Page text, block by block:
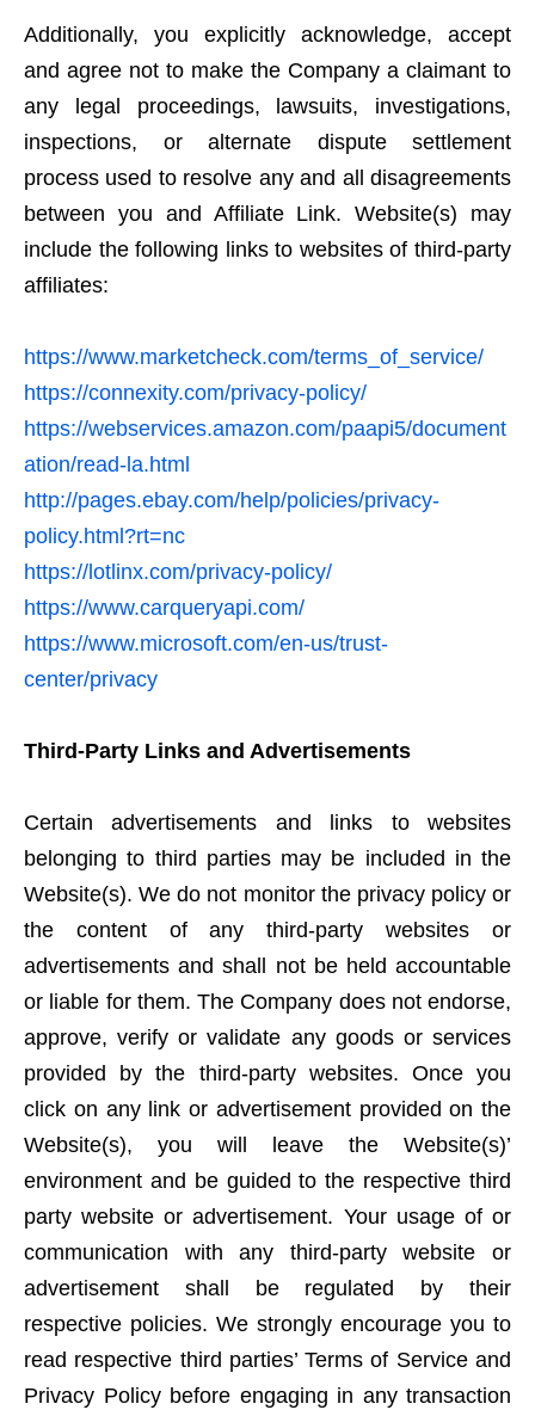
Additionally, you explicitly acknowledge, accept
and agree not to make the Company a claimant to
any legal proceedings, lawsuits, investigations,
inspections, or alternate dispute settlement
process used to resolve any and all disagreements
between you and Affiliate Link. Website(s) may
include the following links to websites of third-party
affiliates:
https://www.marketcheck.com/terms_of_service/
https://connexity.com/privacy-policy/
https://webservices.amazon.com/paapi5/document
ation/read-la.html
http://pages.ebay.com/help/policies/privacy-
policy.html?rt=nc
https://lotlinx.com/privacy-policy/
https://www.carqueryapi.com/
https://www.microsoft.com/en-us/trust-
center/privacy
Third-Party Links and Advertisements
Certain advertisements and links to websites
belonging to third parties may be included in the
Website(s). We do not monitor the privacy policy or
the content of any third-party websites or
advertisements and shall not be held accountable
or liable for them. The Company does not endorse,
approve, verify or validate any goods or services
provided by the third-party websites. Once you
click on any link or advertisement provided on the
Website(s), you will leave the Website(s)’
environment and be guided to the respective third
party website or advertisement. Your usage of or
communication with any third-party website or
advertisement shall be regulated by their
respective policies. We strongly encourage you to
read respective third parties’ Terms of Service and
Privacy Policy before engaging in any transaction